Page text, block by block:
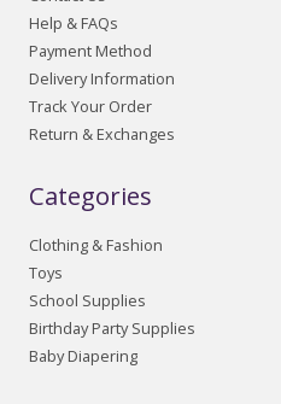
Help & FAQs
Payment Method
Delivery Information
Track Your Order
Return & Exchanges
Categories
Clothing & Fashion
Toys
School Supplies
Birthday Party Supplies
Baby Diapering